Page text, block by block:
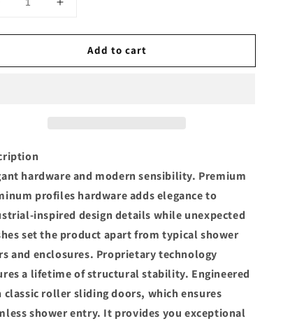
Decrease
Sliding
Chrome/Brushed
Increase
for
60
Sliding
Semi-
Frameless
Shower
Door
Matte
Black/Chrome/Brushed
Nickel
Clear
Glass
Add to cart
hardware and modern sensibility. Premium
profiles hardware adds elegance to
inspired design details while unexpected
set the product apart from typical shower
and enclosures. Proprietary technology
a lifetime of structural stability. Engineered
classic roller sliding doors, which ensures
shower entry. It provides you exceptional